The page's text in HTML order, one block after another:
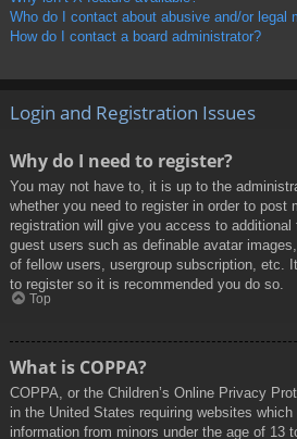
Who do I contact about abusive and/or legal
How do I contact a board administrator?
Login and Registration Issues
Why do I need to register?
You may not have to, it is up to the
whether you need to register in order to post
registration will give you access to
guest users such as definable avatar
of fellow users, usergroup subscription, etc.
to register so it is recommended you do so.
Top
What is COPPA?
COPPA, or the Children’s Online Privacy
in the United States requiring websites
information from minors under the age of 13